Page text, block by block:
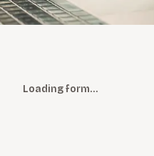
Loading form…